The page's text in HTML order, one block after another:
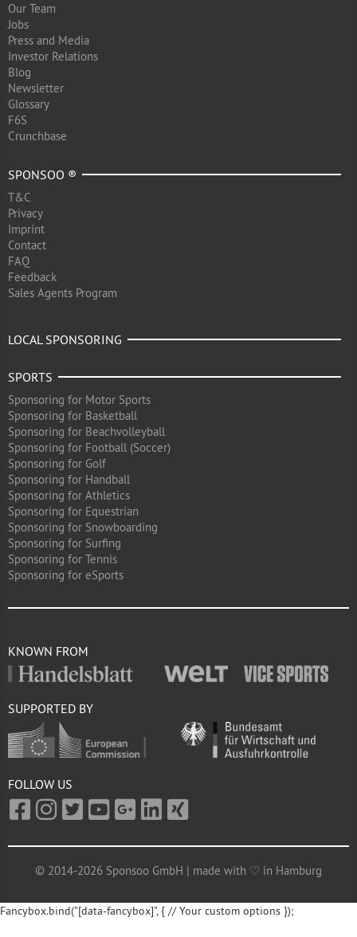
Our Team
Jobs
Press and Media
Investor Relations
Blog
Newsletter
Glossary
F6S
Crunchbase
SPONSOO ®
T&C
Privacy
Imprint
Contact
FAQ
Feedback
Sales Agents Program
LOCAL SPONSORING
SPORTS
Sponsoring for Motor Sports
Sponsoring for Basketball
Sponsoring for Beachvolleyball
Sponsoring for Football (Soccer)
Sponsoring for Golf
Sponsoring for Handball
Sponsoring for Athletics
Sponsoring for Equestrian
Sponsoring for Snowboarding
Sponsoring for Surfing
Sponsoring for Tennis
Sponsoring for eSports
KNOWN FROM
SUPPORTED BY
FOLLOW US
© 2014-2026 Sponsoo GmbH | made with ♡ in Hamburg
Fancybox.bind("[data-fancybox]", { // Your custom options });